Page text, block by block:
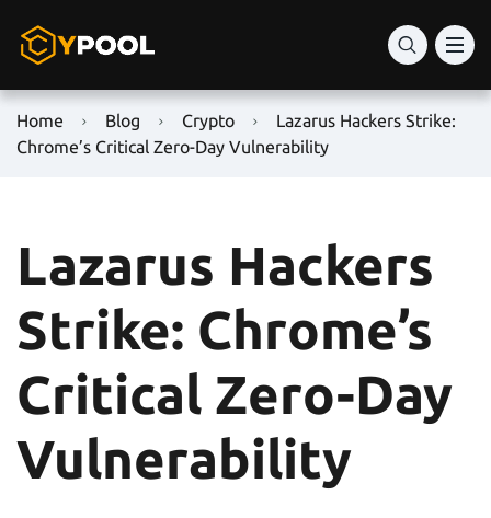
Home Blog Crypto
Lazarus Hackers Strike:
Chrome’s Critical Zero-Day Vulnerability
Lazarus Hackers
Strike: Chrome’s
Critical Zero-Day
Vulnerability